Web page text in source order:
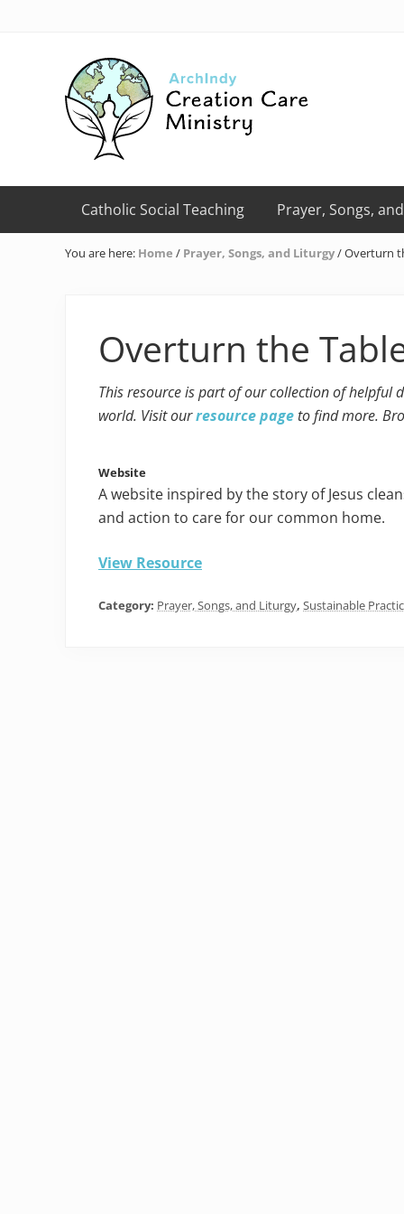
navigation
navigation
Creation
Care
of
the
Catholic Social Teaching Prayer, Songs,
You are here: Home / Prayer, Songs, and Liturgy/Overturn
Overturn the
This resource is part of our collection of helpful
world. Visit ourresource page to find more.
Website
A website inspired by the story of Jesus
and action to care for our common home.
View Resource
Category: Prayer, Songs, and Liturgy, Sustainable